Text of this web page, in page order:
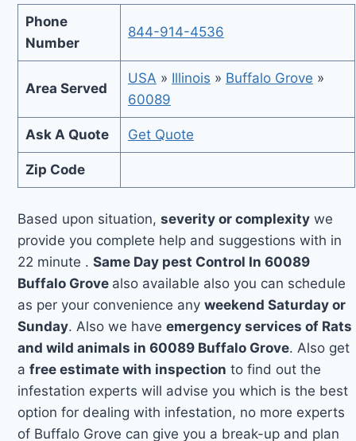
Phone
Number
844-914-4536
Area Served
USA » Illinois » Buffalo Grove »
60089
Ask A Quote Get Quote
Zip Code
Based upon situation,severity or complexity we
provide you complete help and suggestions with in
22 minute .Same Day pest Control In 60089
Buffalo Grove also available also you can schedule
as per your convenience anyweekend Saturday or
Sunday. Also we haveemergency services of Rats
and wild animals in 60089 Buffalo Grove. Also get
afree estimate with inspection to find out the
infestation experts will advise you which is the best
option for dealing with infestation, no more experts
of Buffalo Grove can give you a break-up and plan